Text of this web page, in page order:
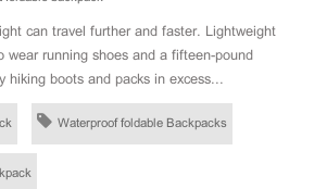
can travel further and faster. Lightweight
wear running shoes and a fifteen-pound
hiking boots and packs in excess...
Waterproof foldable Backpacks